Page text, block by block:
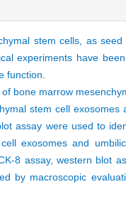
stem cells, as
experiments have
function.
bone marrow
stem cell
assay were used to
exosomes and
8 assay, western blot
by macroscopic